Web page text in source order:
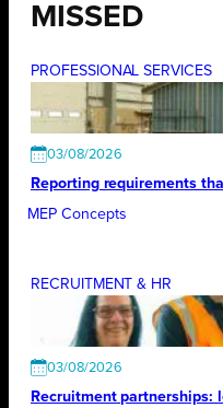
MISSED
PROFESSIONAL SERVICES
03/08/2026
Reporting requirements
MEP Concepts
RECRUITMENT & HR
03/08/2026
Recruitment partnerships: